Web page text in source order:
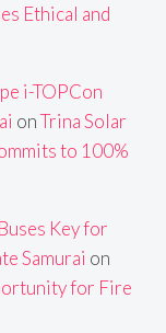
Ethical and
i-TOPCon
onTrina Solar
to 100%
Key for
Samurai on
for Fire